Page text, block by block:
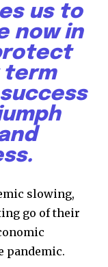
us to
now in
term
slowing,
go of their
pandemic.